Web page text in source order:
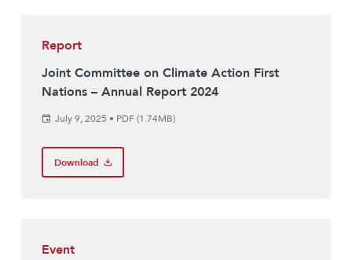
Report
Joint Committee on Climate Action First
Nations – Annual Report 2024
July 9, 2025 • PDF (1.74MB)
Download
Event